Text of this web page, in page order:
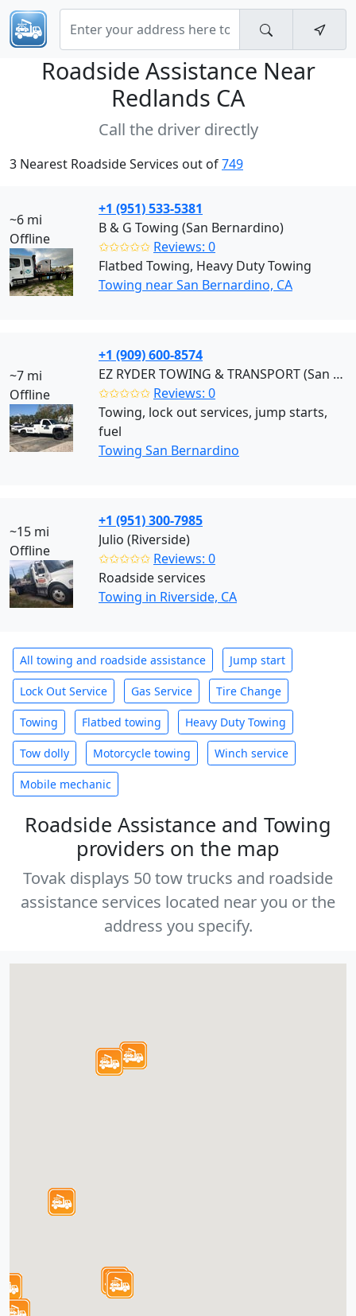
Roadside Assistance Near
Redlands CA
Call the driver directly
3 Nearest Roadside Services out of749
~6 mi
Offline
+1 (951) 533-5381
B & G Towing (San Bernardino)
✩✩✩✩✩ Reviews: 0
Flatbed Towing, Heavy Duty Towing
Towing near San Bernardino, CA
~7 mi
Offline
+1 (909) 600-8574
EZ RYDER TOWING & TRANSPORT (San Bernardino)
✩✩✩✩✩ Reviews: 0
Towing, lock out services, jump starts,
fuel
Towing San Bernardino
~15 mi
Offline
+1 (951) 300-7985
Julio (Riverside)
✩✩✩✩✩ Reviews: 0
Roadside services
Towing in Riverside, CA
All towing and roadside assistance Jump start
Lock Out Service Gas Service Tire Change
Towing Flatbed towing Heavy Duty Towing
Tow dolly Motorcycle towing Winch service
Mobile mechanic
Roadside Assistance and Towing
providers on the map
Tovak displays 50 tow trucks and roadside
assistance services located near you or the
address you specify.